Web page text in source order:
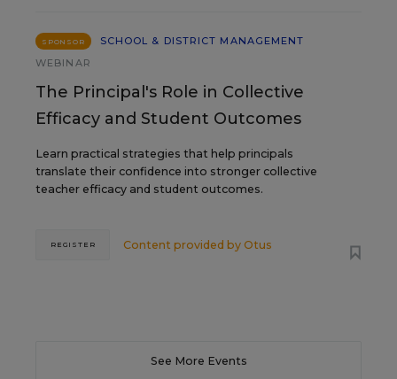
SPONSOR
SCHOOL & DISTRICT MANAGEMENT
WEBINAR
The Principal's Role in Collective
Efficacy and Student Outcomes
Learn practical strategies that help principals
translate their confidence into stronger collective
teacher efficacy and student outcomes.
Content provided by Otus
REGISTER
See More Events